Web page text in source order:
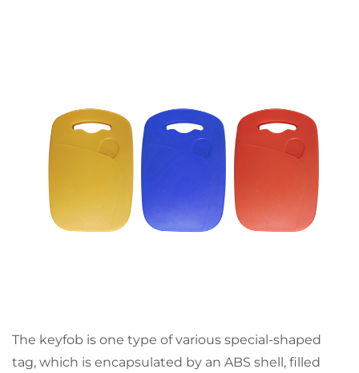
The keyfob is one type of various special-shaped
tag, which is encapsulated by an ABS shell, filled